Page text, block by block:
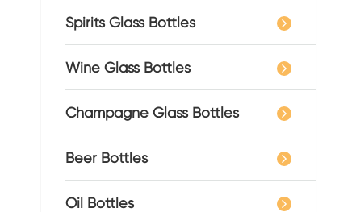
Spirits Glass Bottles
Wine Glass Bottles
Champagne Glass Bottles
Beer Bottles
Oil Bottles